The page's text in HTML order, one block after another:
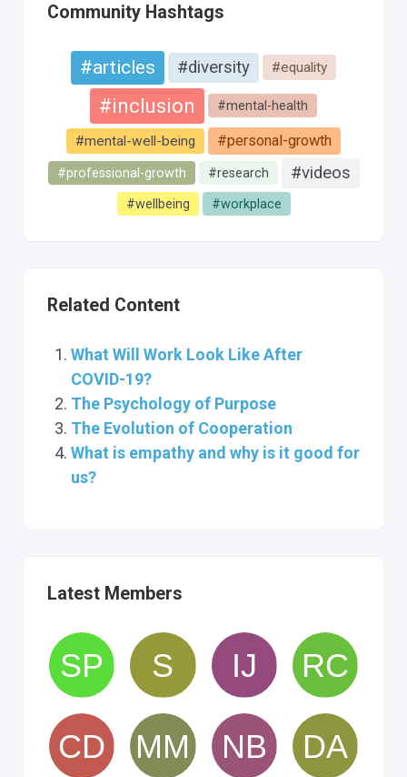
Community Hashtags
#articles #diversity #equality
#inclusion #mental-health
#mental-well-being #personal-growth
#professional-growth #research #videos
#wellbeing #workplace
Related Content
What Will Work Look Like After
COVID-19?
The Psychology of Purpose
The Evolution of Cooperation
What is empathy and why is it good for
us?
Latest Members